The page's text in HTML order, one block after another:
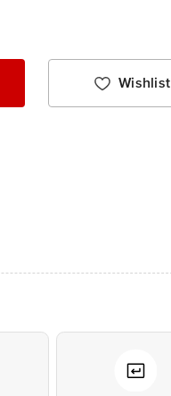
Wishlist